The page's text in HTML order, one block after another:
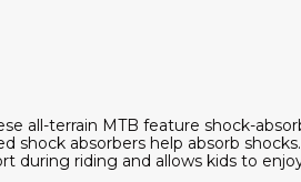
all-terrain MTB feature shock-
shock absorbers help absorb
during riding and allows kids to